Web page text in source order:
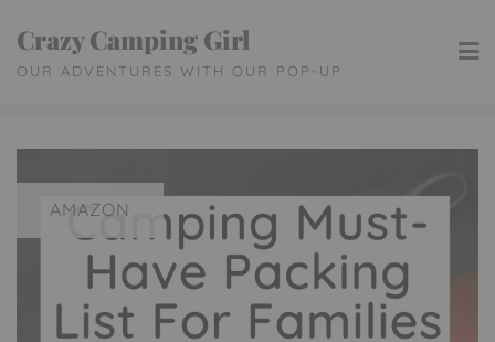
content
Crazy Camping Girl
OUR ADVENTURES WITH OUR POP-UP
AMAZON